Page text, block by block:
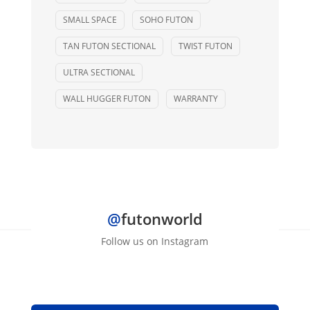
SMALL SPACE SOHO FUTON
TAN FUTON SECTIONAL TWIST FUTON
ULTRA SECTIONAL
WALL HUGGER FUTON WARRANTY
@futonworld
Follow us on Instagram